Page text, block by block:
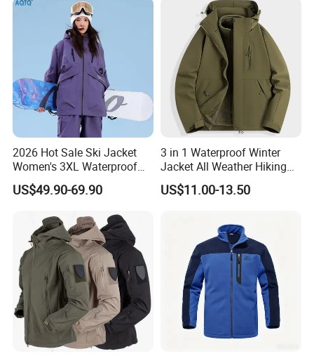
2026 Hot Sale Ski Jacket
Women's 3XL Waterproof
Windproof Breathable
Quilted Single Board
Snow Wear
US$49.90-69.90
3 in 1 Waterproof Winter
Jacket All Weather Hiking
Tactical Hardshell Jacket
Coat for Trekking Camping
US$11.00-13.50